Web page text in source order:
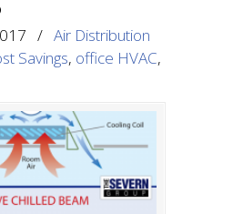
/ Air Distribution
Savings, office HVAC,